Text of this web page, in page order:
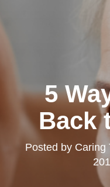
5
Back
Posted by Caring